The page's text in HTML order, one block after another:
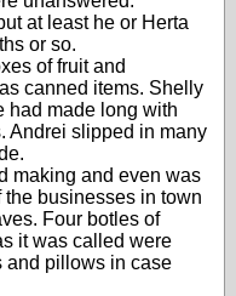
at least he or Herta
or so.
of fruit and
canned items. Shelly
had made long with
Andrei slipped in many
making and even was
businesses in town
Four botles of
it was called were
and pillows in case